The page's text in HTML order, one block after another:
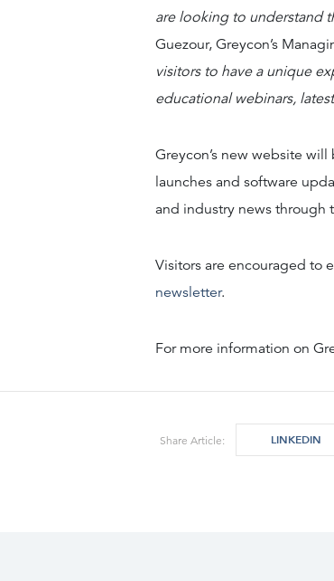
are looking to understand
Guezour, Greycon’s
visitors to have a unique
educational webinars,
Greycon’s new website
launches and software
and industry news through
Visitors are encouraged to
newsletter.
For more information on
Share Article: LINKEDIN